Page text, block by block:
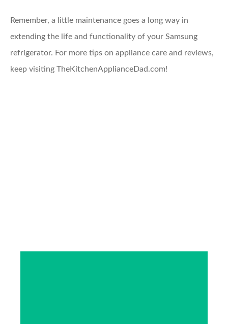
Remember, a little maintenance goes a long way in
extending the life and functionality of your Samsung
refrigerator. For more tips on appliance care and reviews,
keep visiting TheKitchenApplianceDad.com!